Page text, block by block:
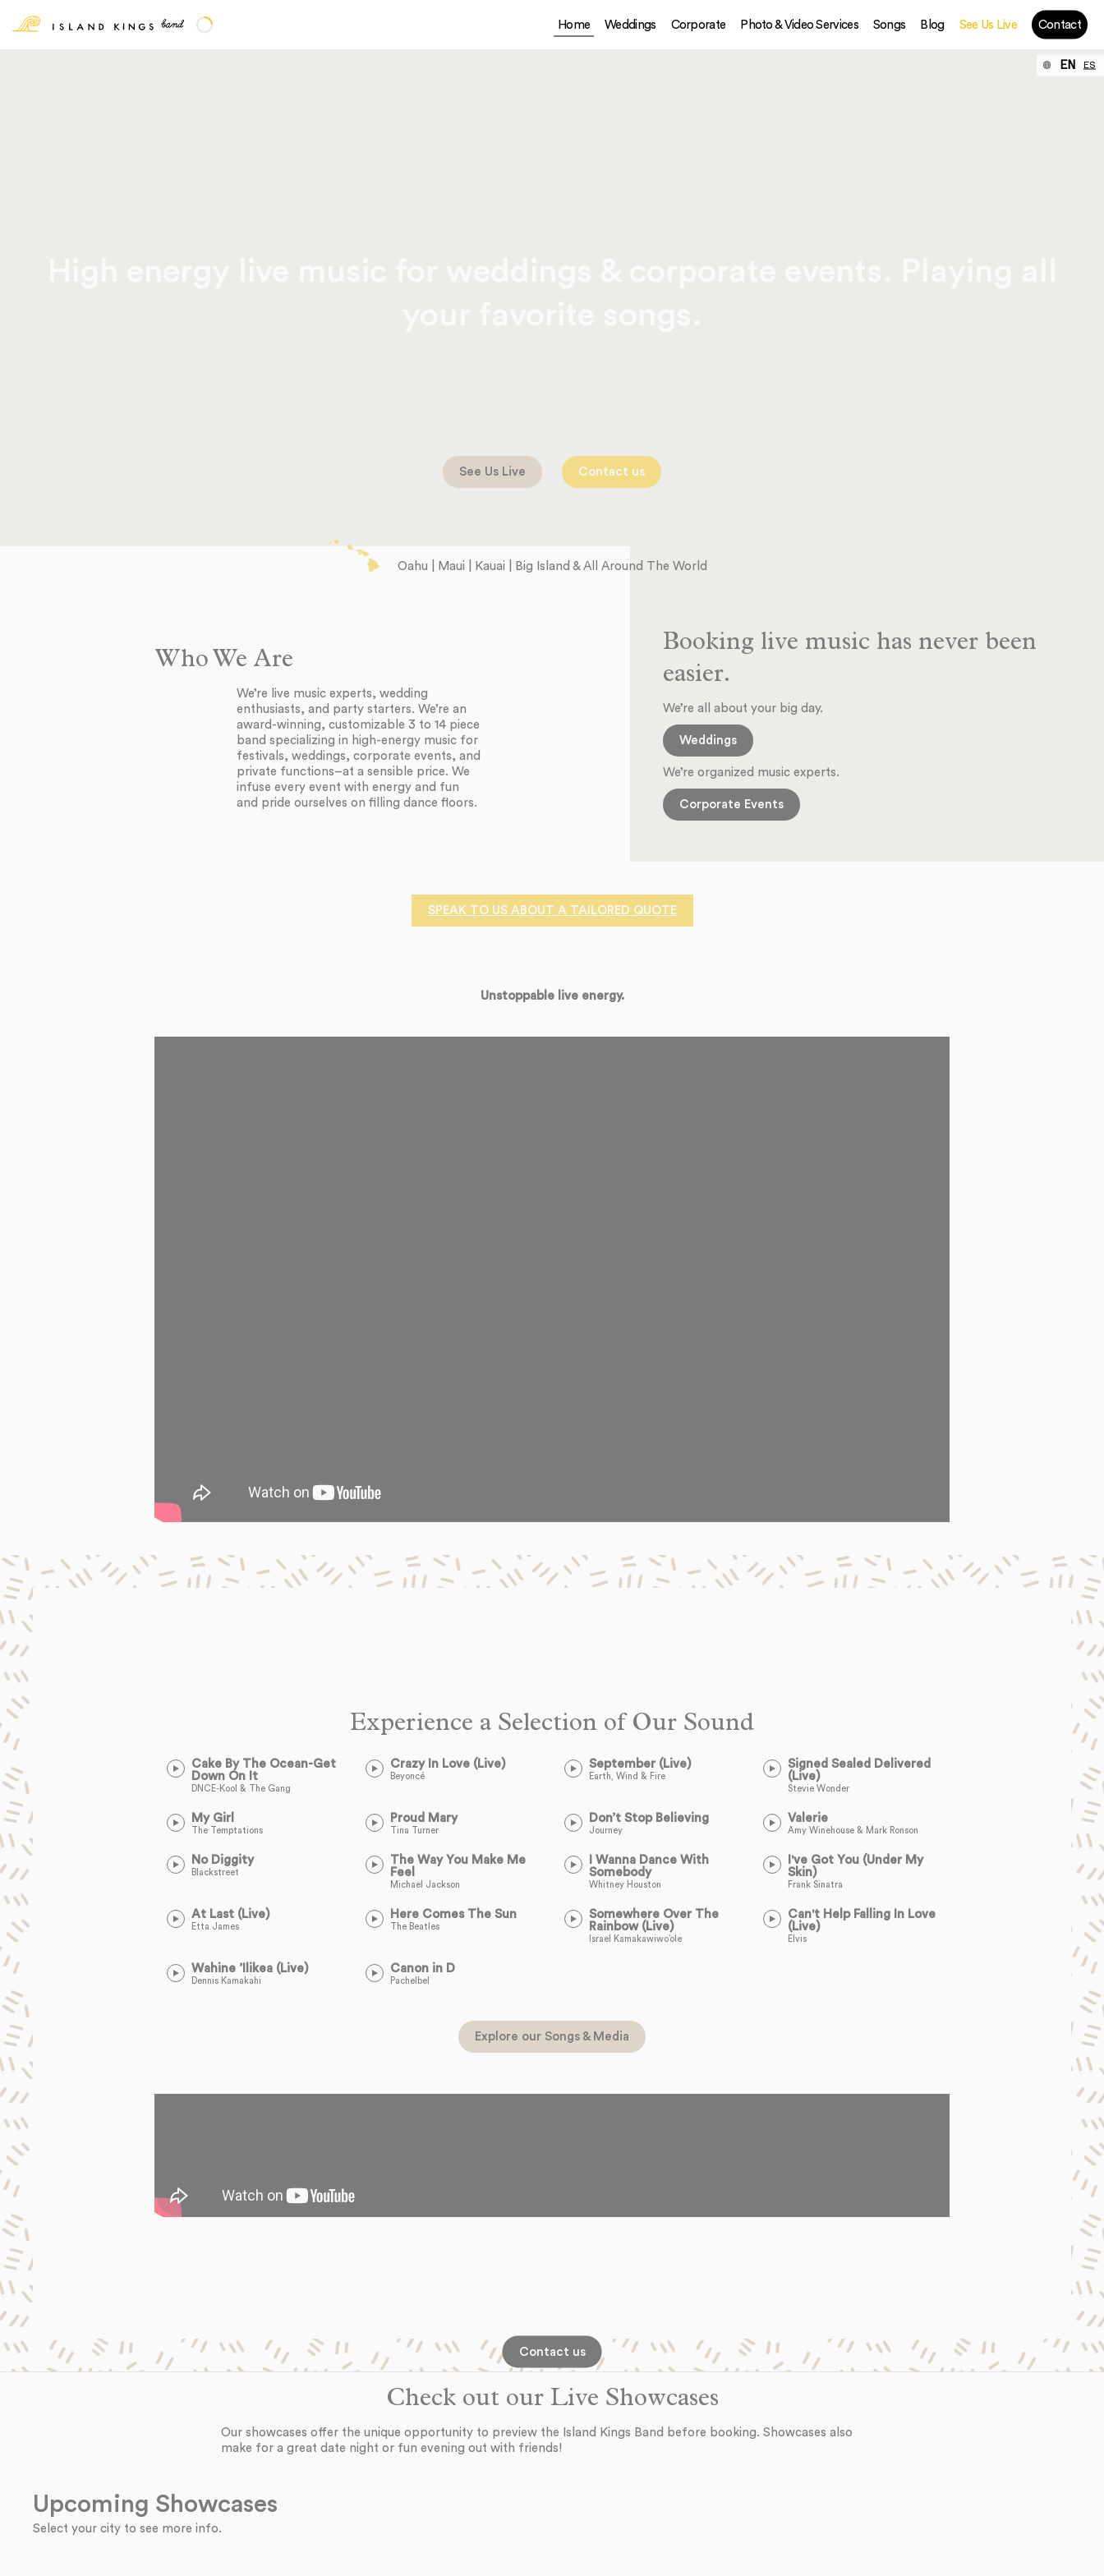
Home Weddings Corporate Photo & Video Services Songs Blog See Us Live Contact
EN ES
See Us Live Contact us
Oahu | Maui | Kauai | Big Island & All Around The World
Who We Are
We’re live music experts, wedding
enthusiasts, and party starters. We’re an
award-winning, customizable 3 to 14 piece
band specializing in high-energy music for
festivals, weddings, corporate events, and
private functions–at a sensible price. We
infuse every event with energy and fun
and pride ourselves on filling dance floors.
Booking live music has never been
easier.
We’re all about your big day.
Weddings
We’re organized music experts.
Corporate Events
SPEAK TO US ABOUT A TAILORED QUOTE
Unstoppable live energy.
Experience a Selection of Our Sound
Cake By The Ocean-Get
Down On It
DNCE-Kool & The Gang
Crazy In Love (Live)
Beyoncé
September (Live)
Earth, Wind & Fire
Signed Sealed Delivered
(Live)
Stevie Wonder
My Girl
The Temptations
Proud Mary
Tina Turner
Don’t Stop Believing
Journey
Valerie
Amy Winehouse & Mark Ronson
No Diggity
Blackstreet
The Way You Make Me
Feel
Michael Jackson
I Wanna Dance With
Somebody
Whitney Houston
I've Got You (Under My
Skin)
Frank Sinatra
At Last (Live)
Etta James
Here Comes The Sun
The Beatles
Somewhere Over The
Rainbow (Live)
Israel Kamakawiwo’ole
Can't Help Falling In Love
(Live)
Elvis
Wahine ’Ilikea (Live)
Dennis Kamakahi
Canon in D
Pachelbel
Explore our Songs & Media
Contact us
Check out our Live Showcases
Our showcases offer the unique opportunity to preview the Island Kings Band before booking. Showcases also
make for a great date night or fun evening out with friends!
Upcoming Showcases
Select your city to see more info.